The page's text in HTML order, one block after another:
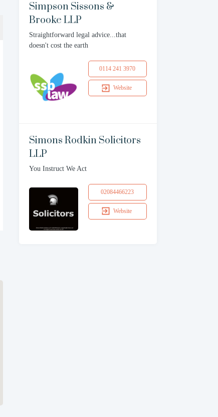
Simpson Sissons &
Brooke LLP
Straightforward legal advice...that
doesn't cost the earth
0114 241 3970
Website
Simons Rodkin Solicitors
LLP
You Instruct We Act
02084466223
Website